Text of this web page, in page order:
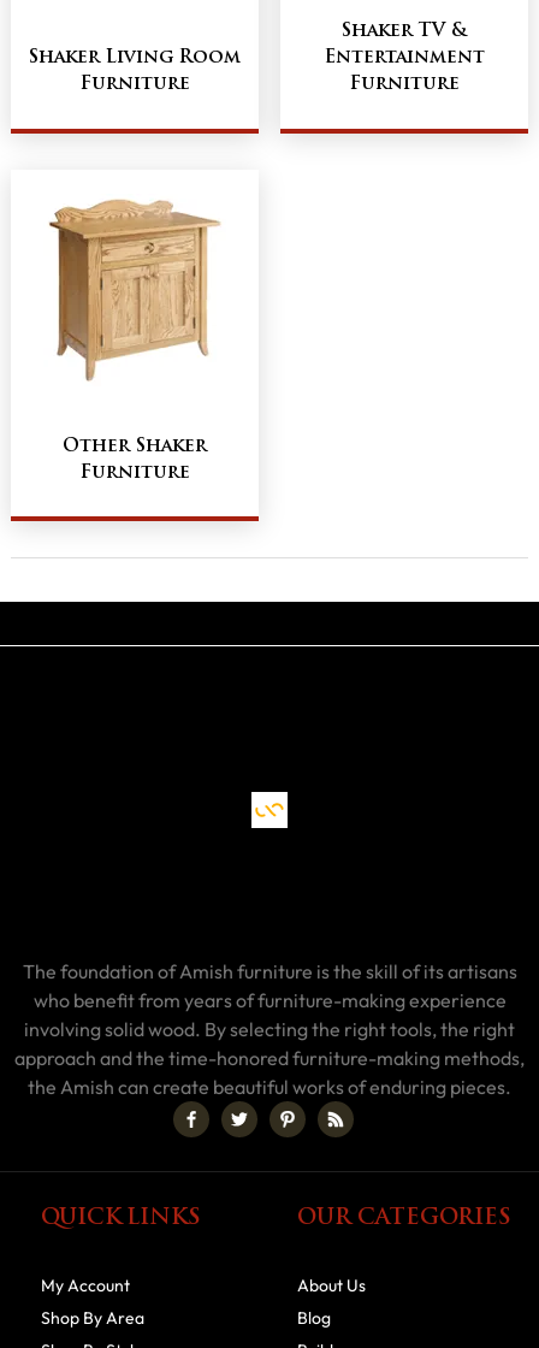
Shaker Living Room
Furniture
Shaker TV &
Entertainment
Furniture
Other Shaker
Furniture
The foundation of Amish furniture is the skill of its artisans
who benefit from years of furniture-making experience
involving solid wood. By selecting the right tools, the right
approach and the time-honored furniture-making methods,
the Amish can create beautiful works of enduring pieces.
QUICK LINKS
My Account
Shop By Area
OUR CATEGORIES
About Us
Blog